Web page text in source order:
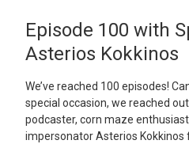
Episode 100 with
Asterios Kokkinos
We’ve reached 100 episodes!
special occasion, we reached
podcaster, corn maze
impersonator Asterios Kokkinos